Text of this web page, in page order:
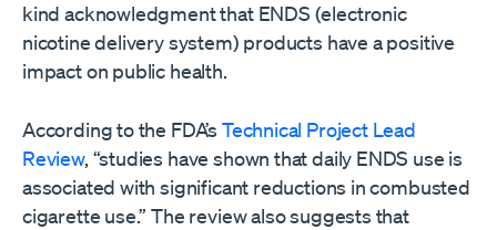
kind acknowledgment that ENDS (electronic
nicotine delivery system) products have a positive
impact on public health.
According to the FDA’s Technical Project Lead
Review, “studies have shown that daily ENDS use is
associated with significant reductions in combusted
cigarette use.” The review also suggests that